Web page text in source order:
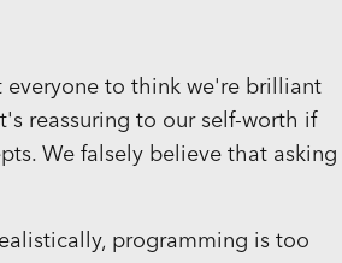
everyone to think we're brilliant
reassuring to our self-worth if
We falsely believe that asking
programming is too